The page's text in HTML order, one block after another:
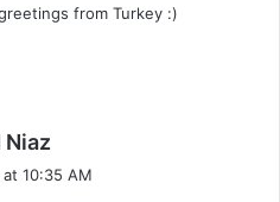
s
from Turkey :)
Niaz
10:35 AM